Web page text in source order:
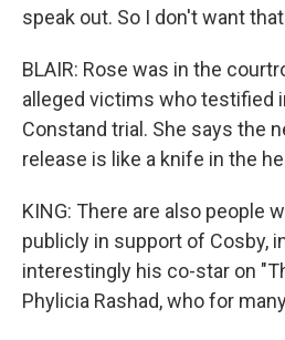
speak out. So I don't want
BLAIR: Rose was in the
alleged victims who testified
Constand trial. She says the
release is like a knife in the
KING: There are also people
publicly in support of Cosby,
interestingly his co-star on
Phylicia Rashad, who for